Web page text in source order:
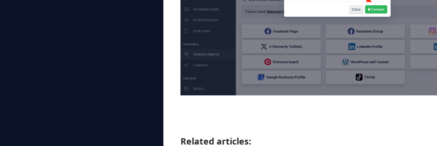
Related articles: